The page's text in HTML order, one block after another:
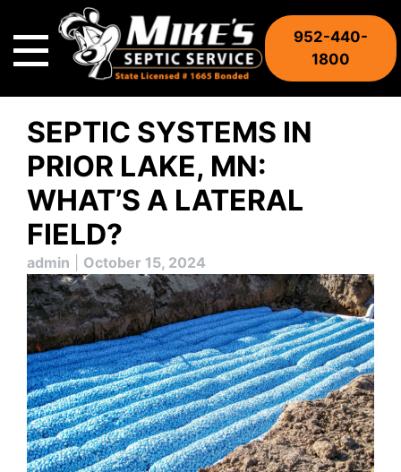
content
952-440-
1800
SEPTIC SYSTEMS IN
PRIOR LAKE, MN:
WHAT’S A LATERAL
FIELD?
admin October 15, 2024